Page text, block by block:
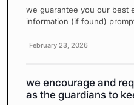
we guarantee you our best
information (if found)
February 23, 2026
we encourage and
as the guardians to